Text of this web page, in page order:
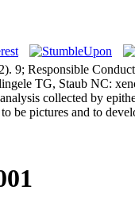
9; Responsible
TG, Staub NC:
collected by
pictures and to